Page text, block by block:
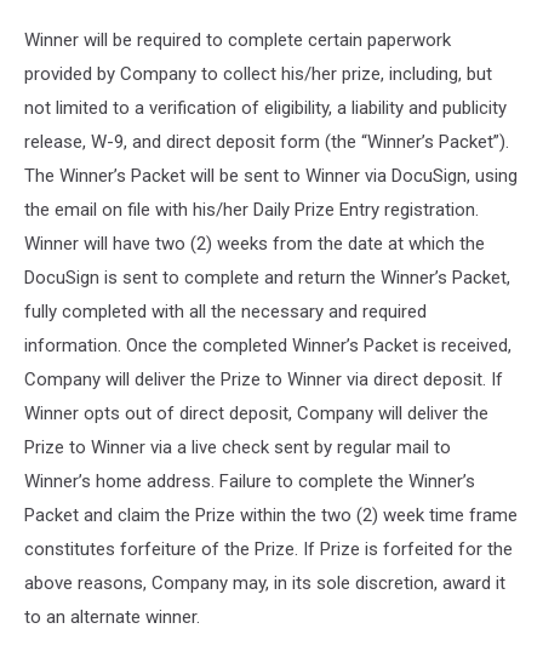
Winner will be required to complete certain paperwork
provided by Company to collect his/her prize, including, but
not limited to a verification of eligibility, a liability and publicity
release, W-9, and direct deposit form (the “Winner’s Packet”).
The Winner’s Packet will be sent to Winner via DocuSign, using
the email on file with his/her Daily Prize Entry registration.
Winner will have two (2) weeks from the date at which the
DocuSign is sent to complete and return the Winner’s Packet,
fully completed with all the necessary and required
information. Once the completed Winner’s Packet is received,
Company will deliver the Prize to Winner via direct deposit. If
Winner opts out of direct deposit, Company will deliver the
Prize to Winner via a live check sent by regular mail to
Winner’s home address. Failure to complete the Winner’s
Packet and claim the Prize within the two (2) week time frame
constitutes forfeiture of the Prize. If Prize is forfeited for the
above reasons, Company may, in its sole discretion, award it
to an alternate winner.